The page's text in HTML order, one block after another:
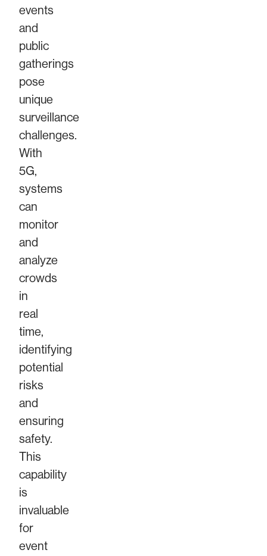
events
and
public
gatherings
pose
unique
surveillance
challenges.
With
5G,
systems
can
monitor
and
analyze
crowds
in
real
time,
identifying
potential
risks
and
ensuring
safety.
This
capability
is
invaluable
for
event